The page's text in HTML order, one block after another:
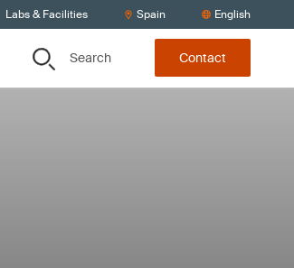
Labs & Facilities Spain English
Search Contact